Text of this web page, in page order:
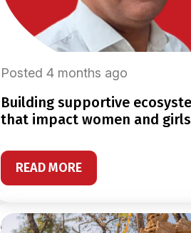
Posted 4 months ago
building supportive ecosystems
that impact women and girls
READ MORE